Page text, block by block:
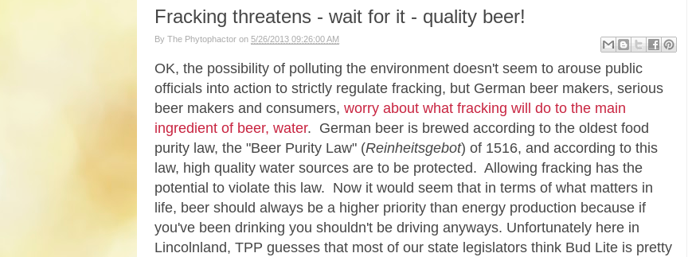
Fracking threatens - wait for it - quality beer!
By The Phytophactor on 5/26/2013 09:26:00 AM
OK, the possibility of polluting the environment doesn't seem to arouse public
officials into action to strictly regulate fracking, but German beer makers, serious
beer makers and consumers, worry about what fracking will do to the main
ingredient of beer, water. German beer is brewed according to the oldest food
purity law, the "Beer Purity Law" (Reinheitsgebot) of 1516, and according to this
law, high quality water sources are to be protected. Allowing fracking has the
potential to violate this law. Now it would seem that in terms of what matters in
life, beer should always be a higher priority than energy production because if
you've been drinking you shouldn't be driving anyways. Unfortunately here in
Lincolnland, TPP guesses that most of our state legislators think Bud Lite is pretty